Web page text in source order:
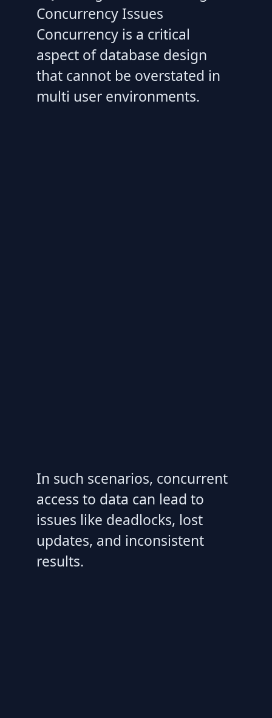
Concurrency Issues
Concurrency is a critical
aspect of database design
that cannot be overstated in
multi user environments.
In such scenarios, concurrent
access to data can lead to
issues like deadlocks, lost
updates, and inconsistent
results.